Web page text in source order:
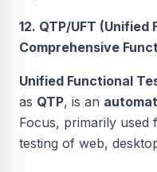
12. QTP/UFT
Comprehensive
Unified Functional
as QTP, is an
Focus, primarily used
testing of web,